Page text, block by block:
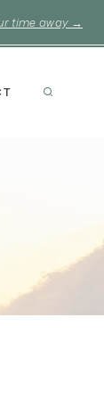
time away →